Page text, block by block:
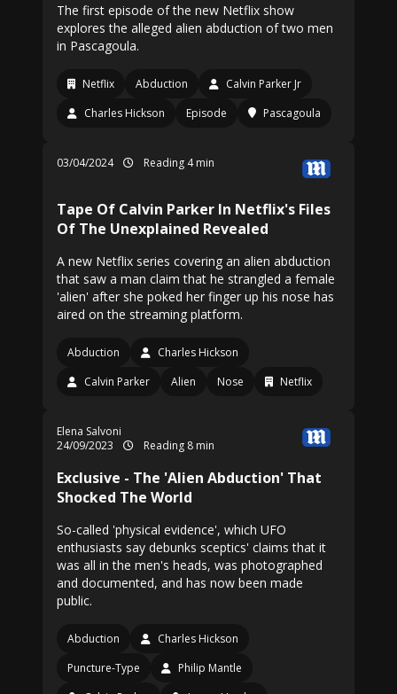
The first episode of the new Netflix show
explores the alleged alien abduction of two men
in Pascagoula.
Netflix Abduction
Calvin Parker Jr
Charles Hickson
Episode Pascagoula
03/04/2024 Reading 4 min
Tape Of Calvin Parker In Netflix's Files
Of The Unexplained Revealed
A new Netflix series covering an alien abduction
that saw a man claim that he strangled a female
'alien' after she poked her finger up his nose has
aired on the streaming platform.
Abduction
Charles Hickson
Calvin Parker
Alien Nose Netflix
Elena Salvoni
24/09/2023
Reading 8 min
Exclusive - The 'Alien Abduction' That
Shocked The World
So-called 'physical evidence', which UFO
enthusiasts say debunks sceptics' claims that it
was all in the men's heads, was photographed
and documented, and has now been made
public.
Abduction
Charles Hickson
Puncture-Type
Philip Mantle